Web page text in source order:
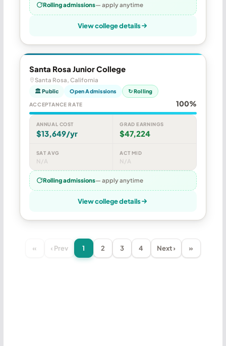
Rolling admissions— apply anytime
View college details
Santa Rosa Junior College
Santa Rosa, California
🏛 Public Open Admissions ↻ Rolling
ACCEPTANCE RATE 100%
ANNUAL COST
$13,649/yr
GRAD EARNINGS
$47,224
SAT AVG
N/A
ACT MID
N/A
Rolling admissions— apply anytime
View college details
« ‹ Prev 1 2 3 4 Next › »